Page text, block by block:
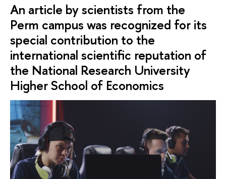
An article by scientists from the
Perm campus was recognized for its
special contribution to the
international scientific reputation of
the National Research University
Higher School of Economics